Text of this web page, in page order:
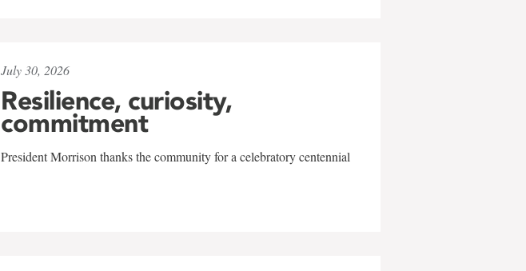
July 30, 2026
Resilience, curiosity,
commitment
President Morrison thanks the community for a celebratory centennial